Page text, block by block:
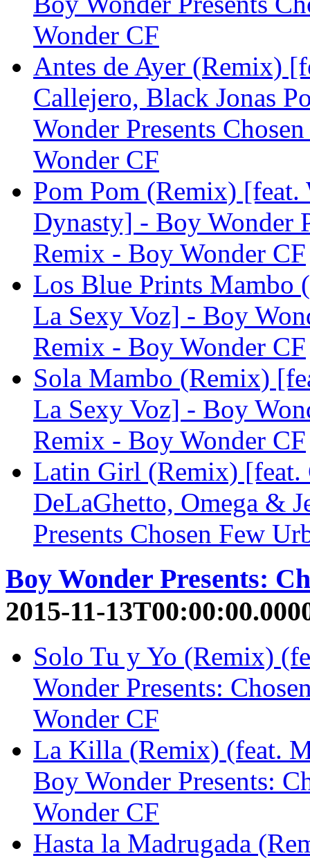
Wonder CF
Antes de Ayer (Remix)
Callejero, Black Jonas
Wonder Presents
Wonder CF
Pom Pom (Remix)
Dynasty] - Boy Wonder
Remix - Boy Wonder CF
Los Blue Prints Mambo
La Sexy Voz] - Boy
Remix - Boy Wonder CF
Sola Mambo (Remix)
La Sexy Voz] - Boy
Remix - Boy Wonder CF
Latin Girl (Remix) [feat.
DeLaGhetto, Omega &
Presents Chosen Few
Boy Wonder Presents:
2015-11-
Solo Tu y Yo (Remix)
Wonder Presents:
Wonder CF
La Killa (Remix) (feat.
Boy Wonder Presents:
Wonder CF
Hasta la Madrugada